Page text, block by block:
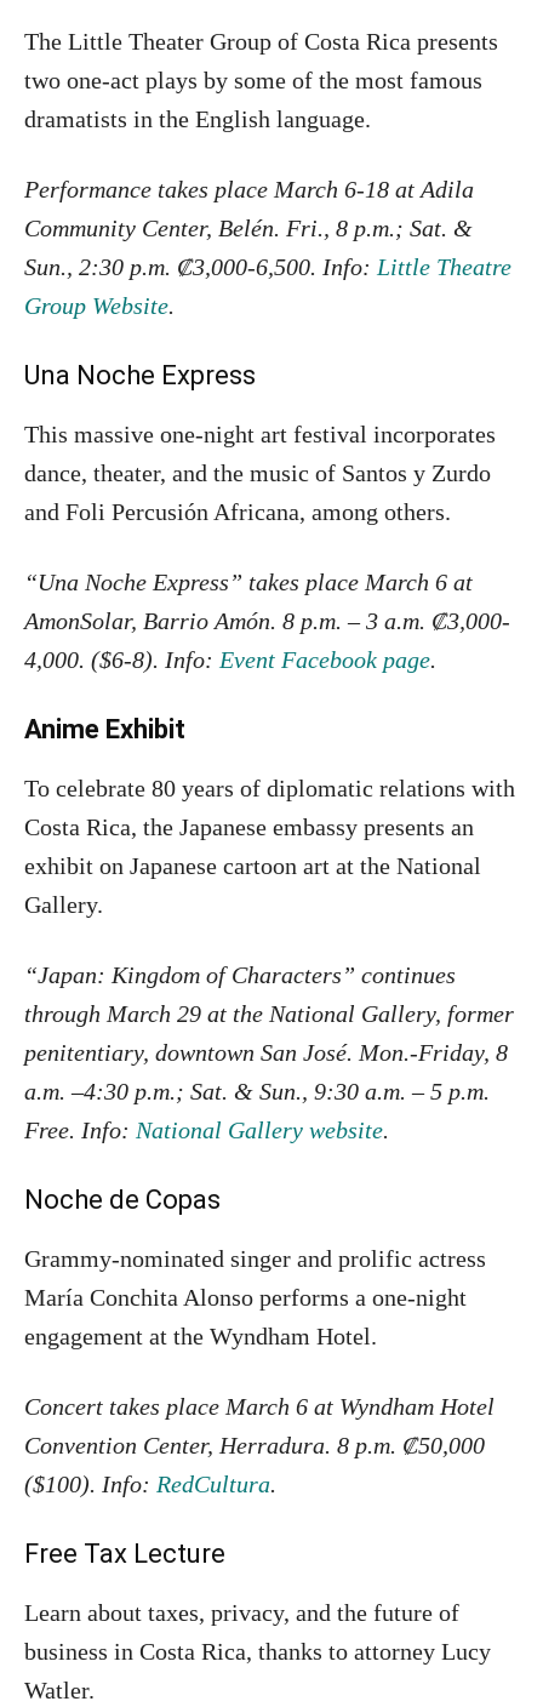
The Little Theater Group of Costa Rica presents
two one-act plays by some of the most famous
dramatists in the English language.
Performance takes place March 6-18 at Adila
Community Center, Belén. Fri., 8 p.m.; Sat. &
Sun., 2:30 p.m. ₡3,000-6,500. Info: Little Theatre
Group Website.
Una Noche Express
This massive one-night art festival incorporates
dance, theater, and the music of Santos y Zurdo
and Foli Percusión Africana, among others.
“Una Noche Express” takes place March 6 at
AmonSolar, Barrio Amón. 8 p.m. – 3 a.m. ₡3,000-
4,000. ($6-8). Info: Event Facebook page.
Anime Exhibit
To celebrate 80 years of diplomatic relations with
Costa Rica, the Japanese embassy presents an
exhibit on Japanese cartoon art at the National
Gallery.
“Japan: Kingdom of Characters” continues
through March 29 at the National Gallery, former
penitentiary, downtown San José. Mon.-Friday, 8
a.m. –4:30 p.m.; Sat. & Sun., 9:30 a.m. – 5 p.m.
Free. Info: National Gallery website.
Noche de Copas
Grammy-nominated singer and prolific actress
María Conchita Alonso performs a one-night
engagement at the Wyndham Hotel.
Concert takes place March 6 at Wyndham Hotel
Convention Center, Herradura. 8 p.m. ₡50,000
($100). Info: RedCultura.
Free Tax Lecture
Learn about taxes, privacy, and the future of
business in Costa Rica, thanks to attorney Lucy
Watler.